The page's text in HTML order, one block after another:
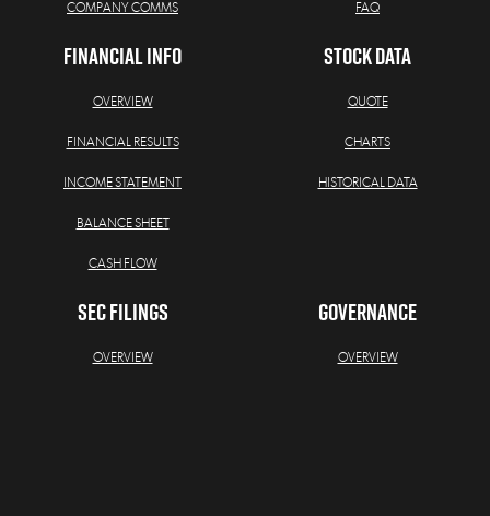
COMPANY COMMS FAQ
FINANCIAL INFO
OVERVIEW
FINANCIAL RESULTS
INCOME STATEMENT
BALANCE SHEET
CASH FLOW
STOCK DATA
QUOTE
CHARTS
HISTORICAL DATA
SEC FILINGS
OVERVIEW
GOVERNANCE
OVERVIEW